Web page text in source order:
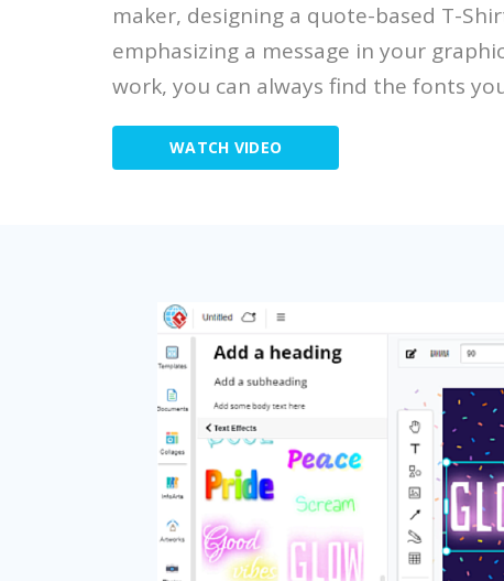
maker, designing a quote-based T-
emphasizing a message in your
work, you can always find the fonts
WATCH VIDEO